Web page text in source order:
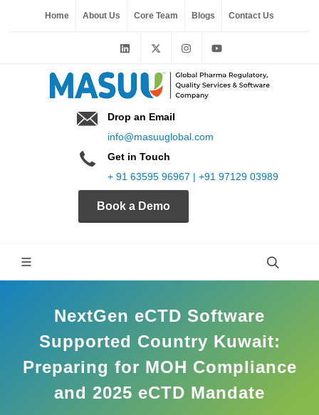
Home About Us Core Team Blogs Contact Us
Drop an Email
info@masuuglobal.com
Get in Touch
+ 91 63595 96967 | +91 97129 03989
Book a Demo
NextGen eCTD Software
Supported Country Kuwait:
Preparing for MOH Compliance
and 2025 eCTD Mandate